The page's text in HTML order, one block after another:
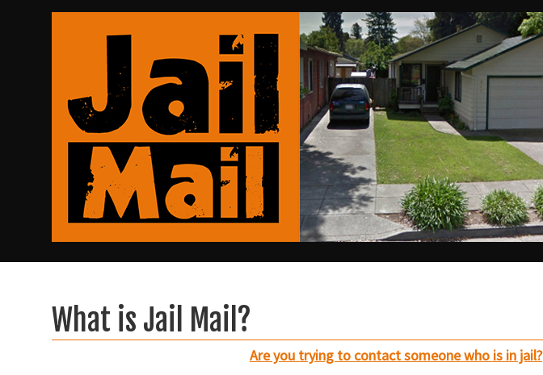
What is Jail Mail?
Are you trying to contact someone who is in jail?